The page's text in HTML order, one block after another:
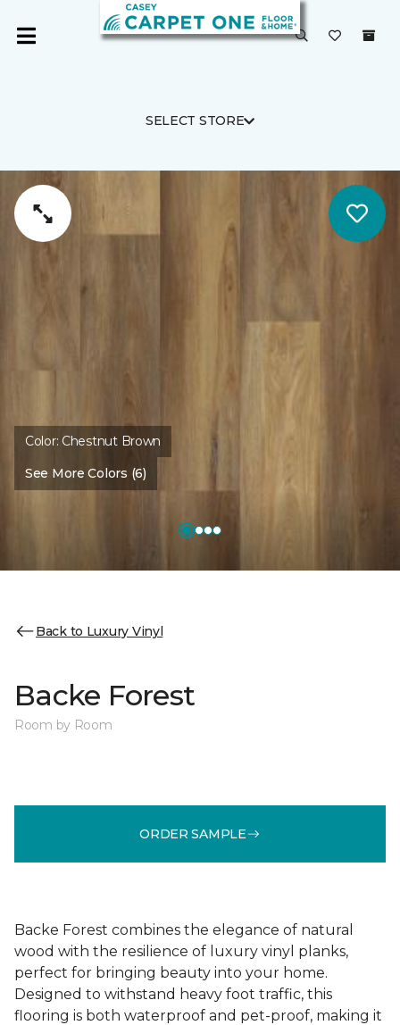
SELECT STORE
Color: Chestnut Brown
See More Colors (6)
Back to Luxury Vinyl
Backe Forest
Room by Room
ORDER SAMPLE
Backe Forest combines the elegance of natural
wood with the resilience of luxury vinyl planks,
perfect for bringing beauty into your home.
Designed to withstand heavy foot traffic, this
flooring is both waterproof and pet-proof, making it